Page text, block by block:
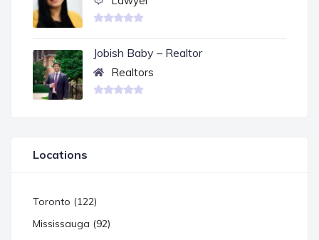
Jobish Baby – Realtor
Realtors
Locations
Toronto (122)
Mississauga (92)